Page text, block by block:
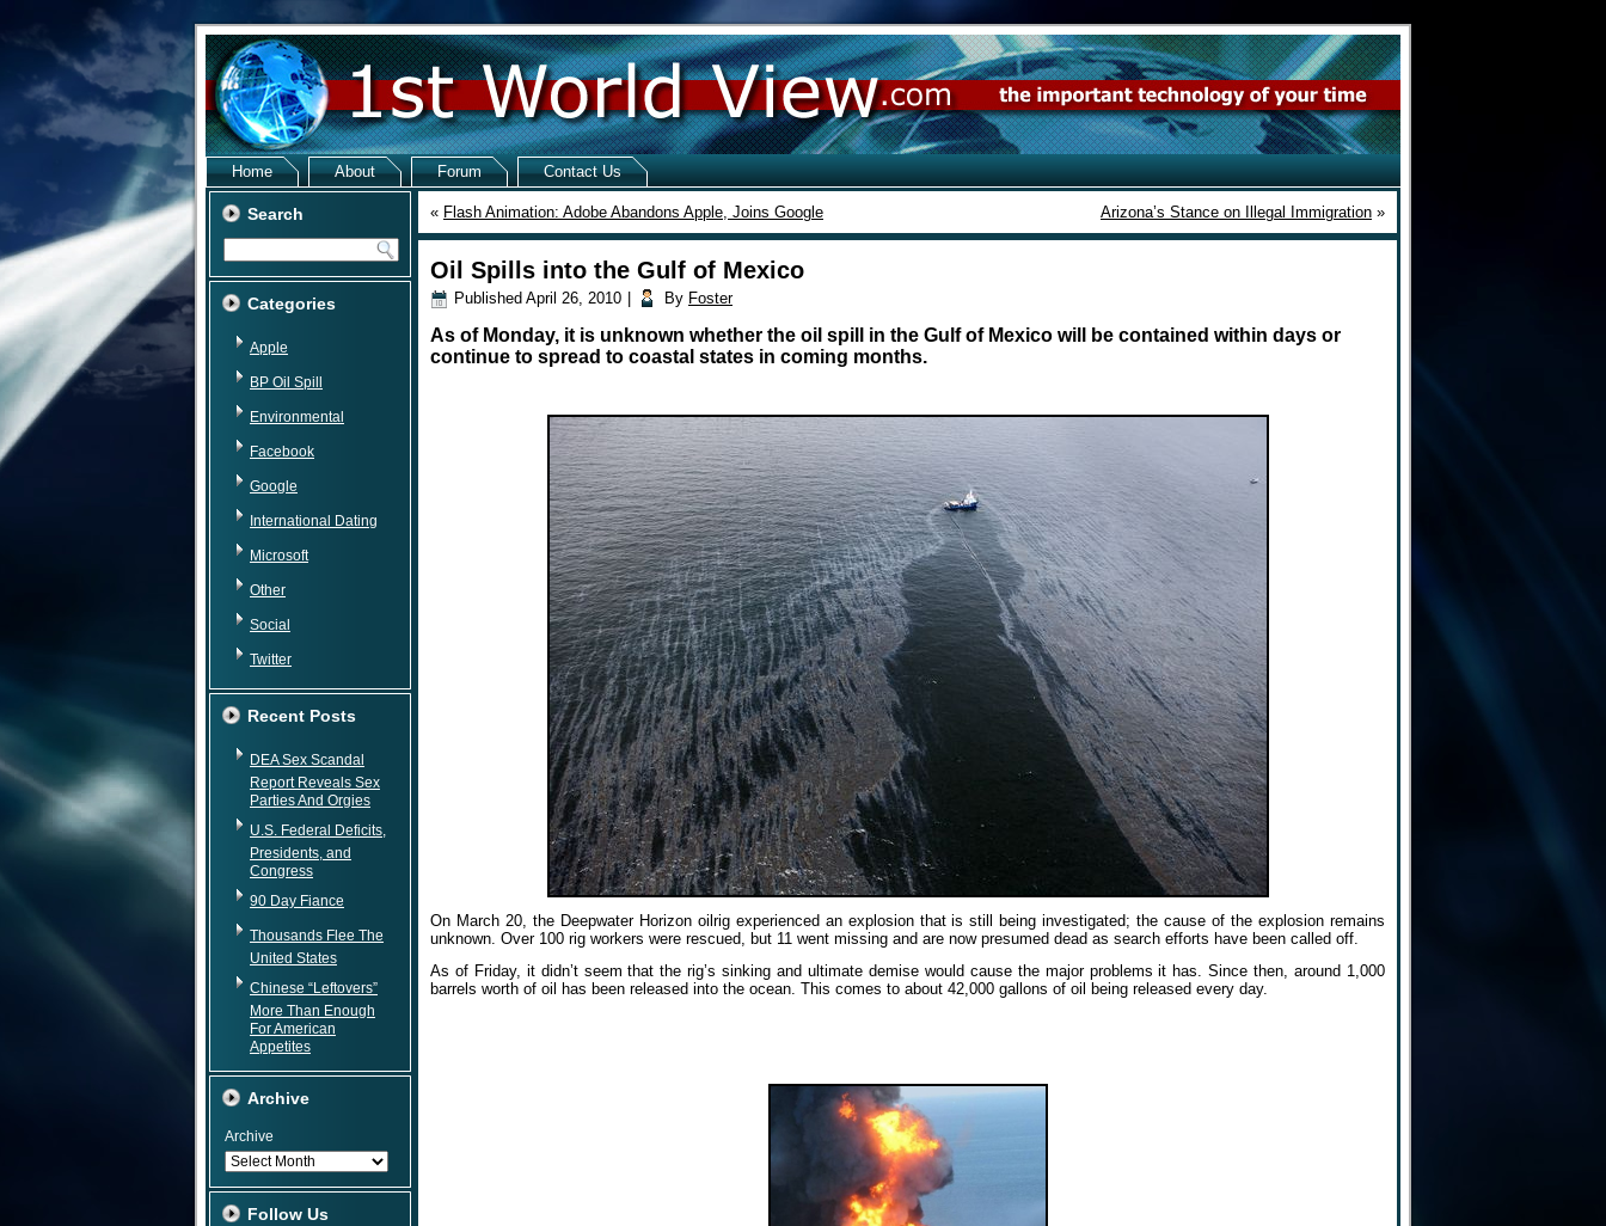
Home About Forum Contact Us
Search
Categories
Apple
BP Oil Spill
Environmental
Facebook
Google
International Dating
Microsoft
Other
Social
Twitter
Recent Posts
DEA Sex Scandal
Report Reveals Sex
Parties And Orgies
U.S. Federal Deficits,
Presidents, and
Congress
90 Day Fiance
Thousands Flee The
United States
Chinese “Leftovers”
More Than Enough
For American
Appetites
Archive
Archive
Follow Us
« Flash Animation: Adobe Abandons Apple, Joins Google Arizona’s Stance on Illegal Immigration »
Oil Spills into the Gulf of Mexico
Published April 26, 2010 By Foster
As of Monday, it is unknown whether the oil spill in the Gulf of Mexico will be contained within days or
continue to spread to coastal states in coming months.
On March 20, the Deepwater Horizon oilrig experienced an explosion that is still being investigated; the cause of the explosion remains
unknown. Over 100 rig workers were rescued, but 11 went missing and are now presumed dead as search efforts have been called off.
As of Friday, it didn’t seem that the rig’s sinking and ultimate demise would cause the major problems it has. Since then, around 1,000
barrels worth of oil has been released into the ocean. This comes to about 42,000 gallons of oil being released every day.